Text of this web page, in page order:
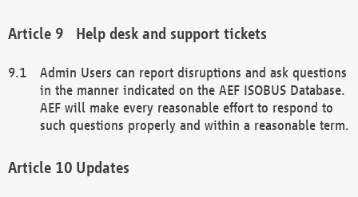
Help desk and support tickets
Admin Users can report disruptions and ask questions
in the manner indicated on the AEF ISOBUS Database.
AEF will make every reasonable effort to respond to
such questions properly and within a reasonable term.
Updates